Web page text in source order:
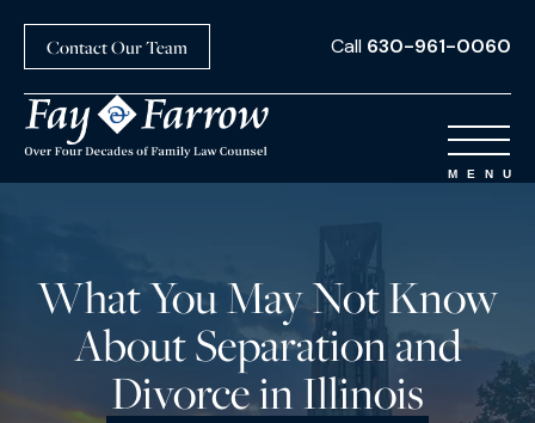
Call 630-961-0060
Contact Our Team
What You May Not Know
About Separation and
Divorce in Illinois